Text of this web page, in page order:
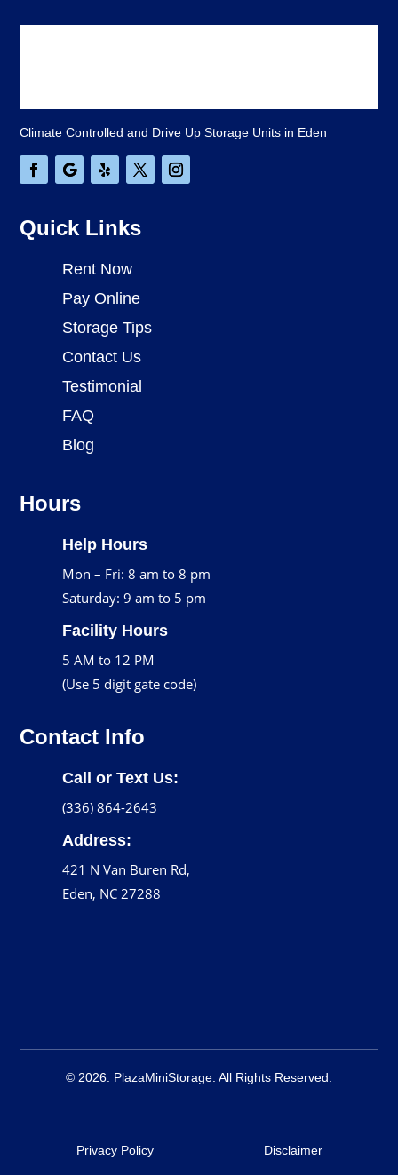
Climate Controlled and Drive Up Storage Units in Eden
Quick Links
Rent Now
Pay Online
Storage Tips
Contact Us
Testimonial
FAQ
Blog
Hours
Help Hours
Mon – Fri: 8 am to 8 pm
Saturday: 9 am to 5 pm
Facility Hours
5 AM to 12 PM
(Use 5 digit gate code)
Contact Info
Call or Text Us:
(336) 864-2643
Address:
421 N Van Buren Rd,
Eden, NC 27288
© 2026. PlazaMiniStorage. All Rights Reserved.
Privacy Policy Disclaimer